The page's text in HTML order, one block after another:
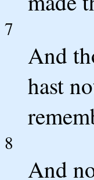
7
And
hast
8
And